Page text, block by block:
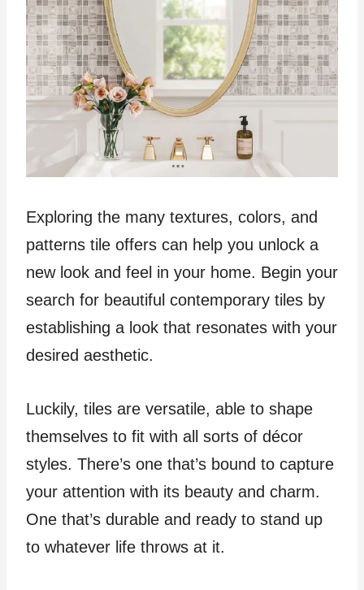
Exploring the many textures, colors, and
patterns tile offers can help you unlock a
new look and feel in your home. Begin your
search for beautiful contemporary tiles by
establishing a look that resonates with your
desired aesthetic.
Luckily, tiles are versatile, able to shape
themselves to fit with all sorts of décor
styles. There’s one that’s bound to capture
your attention with its beauty and charm.
One that’s durable and ready to stand up
to whatever life throws at it.